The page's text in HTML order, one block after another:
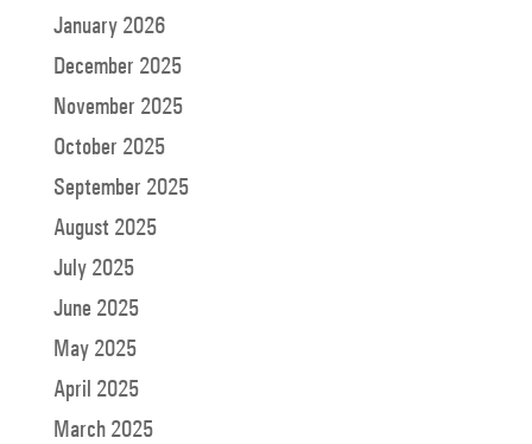
January 2026
December 2025
November 2025
October 2025
September 2025
August 2025
July 2025
June 2025
May 2025
April 2025
March 2025